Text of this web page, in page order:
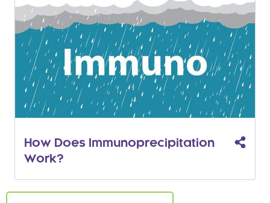
How Does Immunoprecipitation
Work?